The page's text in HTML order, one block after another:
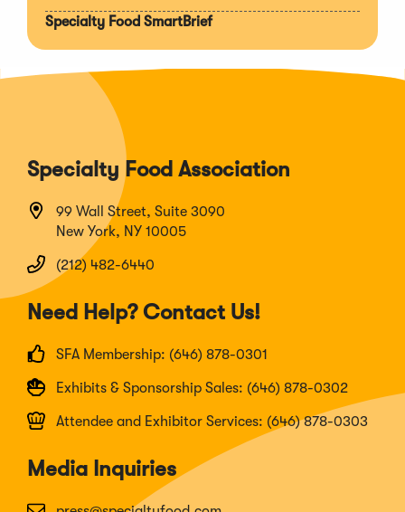
Specialty Food SmartBrief
Specialty Food Association
99 Wall Street, Suite 3090
New York, NY 10005
(212) 482-6440
Need Help? Contact Us!
SFA Membership: (646) 878-0301
Exhibits & Sponsorship Sales: (646) 878-0302
Attendee and Exhibitor Services: (646) 878-0303
Media Inquiries